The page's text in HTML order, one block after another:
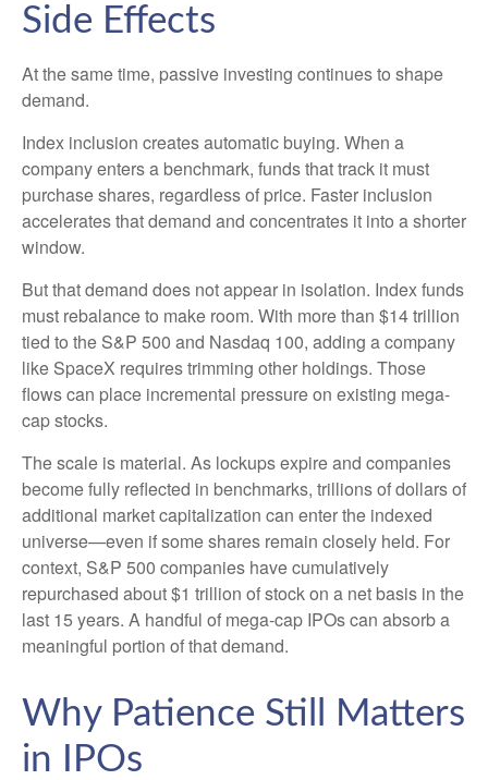
Side Effects
At the same time, passive investing continues to shape
demand.
Index inclusion creates automatic buying. When a
company enters a benchmark, funds that track it must
purchase shares, regardless of price. Faster inclusion
accelerates that demand and concentrates it into a shorter
window.
But that demand does not appear in isolation. Index funds
must rebalance to make room. With more than $14 trillion
tied to the S&P 500 and Nasdaq 100, adding a company
like SpaceX requires trimming other holdings. Those
flows can place incremental pressure on existing mega-
cap stocks.
The scale is material. As lockups expire and companies
become fully reflected in benchmarks, trillions of dollars of
additional market capitalization can enter the indexed
universe—even if some shares remain closely held. For
context, S&P 500 companies have cumulatively
repurchased about $1 trillion of stock on a net basis in the
last 15 years. A handful of mega-cap IPOs can absorb a
meaningful portion of that demand.
Why Patience Still Matters
in IPOs